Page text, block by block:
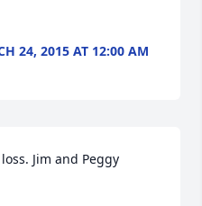
24, 2015 AT 12:00 AM
Jim and Peggy